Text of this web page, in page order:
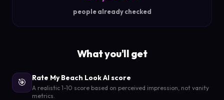
people already checked
What you'll get
🎯 Rate My Beach Look AI score
A realistic 1-10 score based on perceived impression, not vanity
metrics.